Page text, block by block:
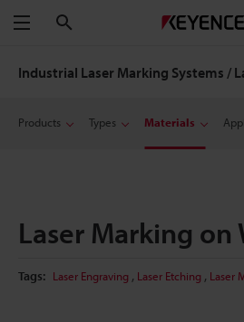
Menu
Industrial Laser Marking Systems /
Products Types Materials
Laser Marking on
Tags: Laser Engraving , Laser Etching , Laser